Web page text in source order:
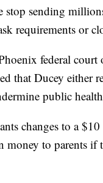
stop sending
requirements or
federal court
that Ducey
public
changes to a
to parents if